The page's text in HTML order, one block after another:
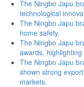
The Ningbo Japu
technological
The Ningbo Japu
home safety.
The Ningbo Japu
awards,
The Ningbo Japu
shown strong
markets.